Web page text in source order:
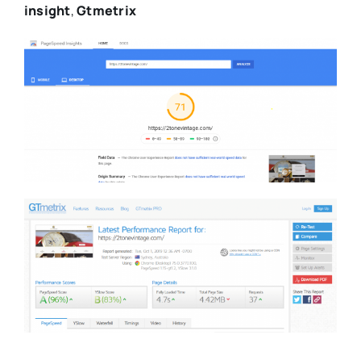
insight,Gtmetrix